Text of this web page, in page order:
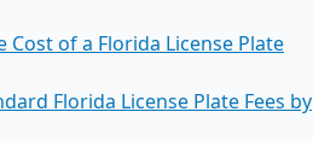
Cost of a Florida License Plate
Florida License Plate Fees by